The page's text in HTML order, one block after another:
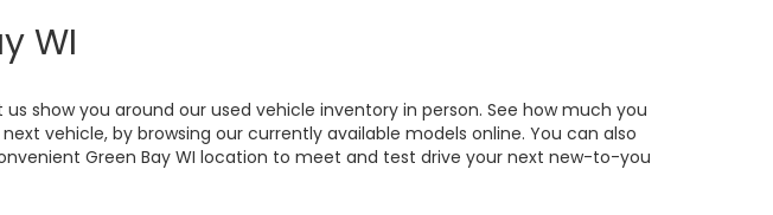
WI
show you around our used vehicle inventory in person. See how much you
vehicle, by browsing our currently available models online. You can also
Green Bay WI location to meet and test drive your next new-to-you